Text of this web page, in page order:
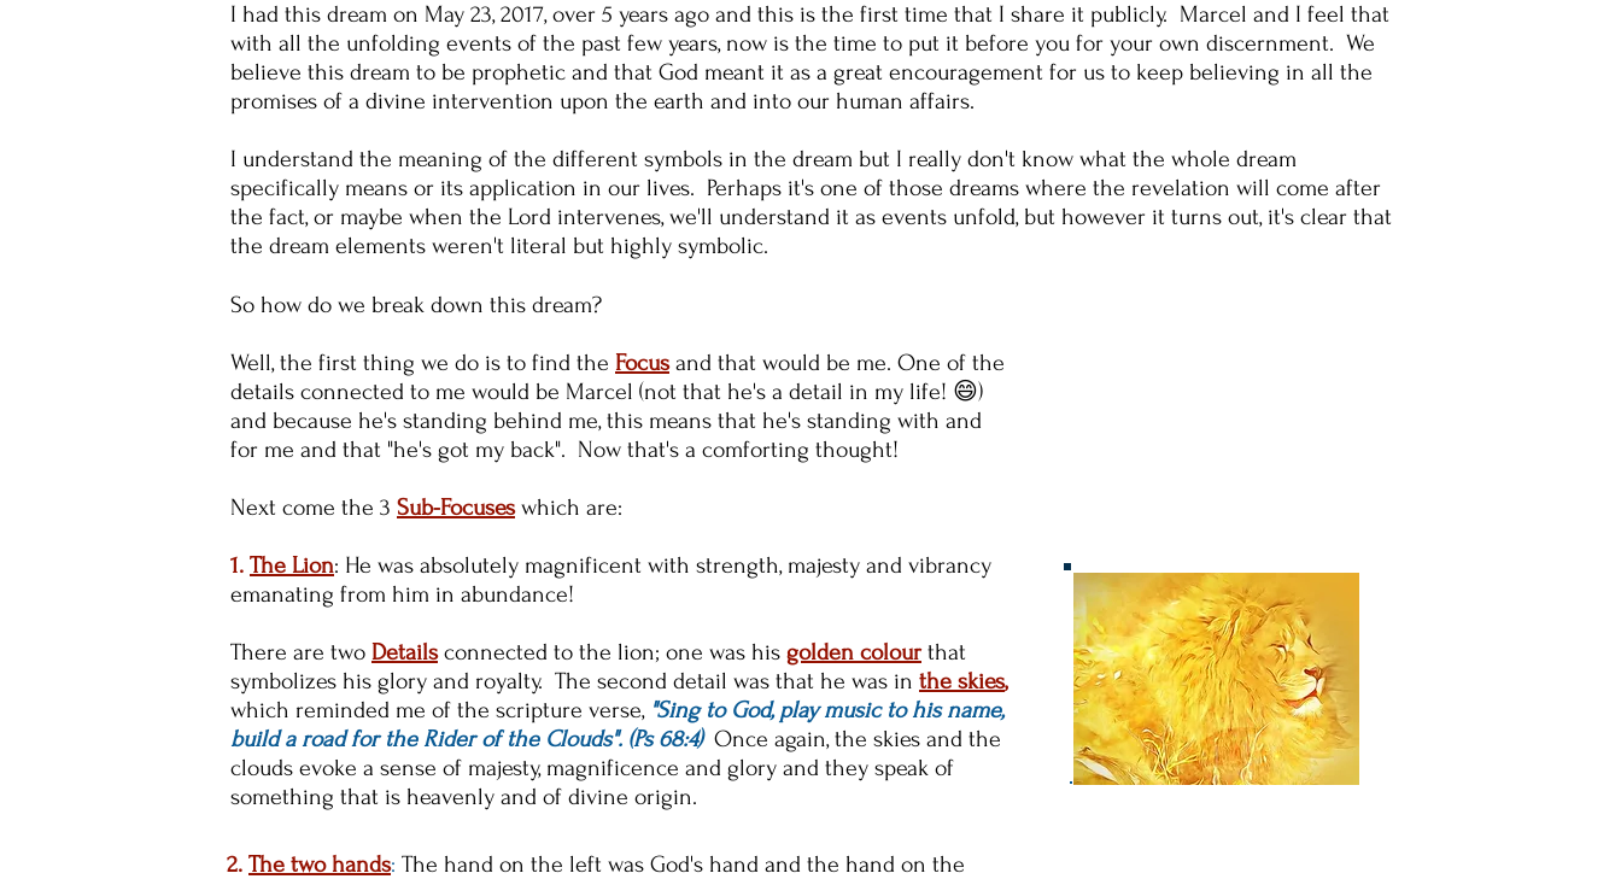
I had this dream on May 23, 2017, over 5 years ago and this is the first time that I share it publicly. Marcel and I feel that
with all the unfolding events of the past few years, now is the time to put it before you for your own discernment. We
believe this dream to be prophetic and that God meant it as a great encouragement for us to keep believing in all the
promises of a divine intervention upon the earth and into our human affairs.
I understand the meaning of the different symbols in the dream but I really don't know what the whole dream
specifically means or its application in our lives. Perhaps it's one of those dreams where the revelation will come after
the fact, or maybe when the Lord intervenes, we'll understand it as events unfold, but however it turns out, it's clear that
the dream elements weren't literal but highly symbolic.
So how do we break down this dream?
Well, the first thing we do is to find the Focusand that would be me. One of the
details connected to me would be Marcel (not that he's a detail in my life! 😄)
and because he's standing behind me, this means that he's standing with and
for me and that "he's got my back". Now that's a comforting thought!
Next come the 3 Sub-Focuses which are:
1. The Lion: He was absolutely magnificent with strength, majesty and vibrancy
emanating from him in abundance!
There are two Detailsconnected to the lion; one was his golden colourthat
symbolizes his glory and royalty. The second detail was that he was in the skies,
which reminded me of the scripture verse, "Sing to God, play music to his name,
build a road for the Rider of the Clouds". (Ps 68:4) Once again, the skies and the
clouds evoke a sense of majesty, magnificence and glory and they speak of
something that is heavenly and of divine origin.
2. The two hands: The hand on the left was God's hand and the hand on the